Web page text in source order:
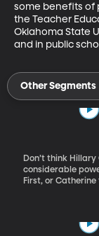
some benefits of
the Teacher
Oklahoma State
and in public
Other Segments
Don’t think
considerable
First, or
history, such as